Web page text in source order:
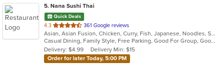
5. Nana Sushi Thai
Quick Deals
4.3 out
of
5
stars.
361 Google reviews
Asian, Asian Fusion, Chicken, Curry, Fish, Japanese, Noodles, Salads, Seafood, Soup, Steak, Sushi, Thai
Casual Dining, Family Style, Free Parking, Good For Group, Good For Kids, Healthy Options, Vegetarian Options
Delivery: $4.99
Delivery Min: $15
Order for later Today, 5:00 PM